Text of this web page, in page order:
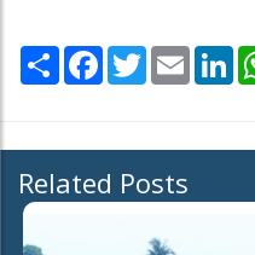
Share Facebook
TwitterEmail
Related Posts